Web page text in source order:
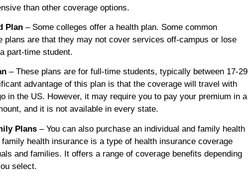
than other coverage options.
Plan– Some colleges offer a health plan. Some common
plans are that they may not cover services off-campus or lose
part-time student.
– These plans are for full-time students, typically between 17-29
advantage of this plan is that the coverage will travel with
in the US. However, it may require you to pay your premium in a
and it is not available in every state.
Plans– You can also purchase an individual and family health
health insurance is a type of health insurance coverage
and families. It offers a range of coverage benefits depending
select.